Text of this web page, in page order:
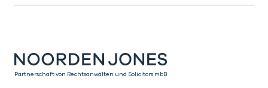
Partnerschaft von Rechtsanwälten und Solicitors mbB